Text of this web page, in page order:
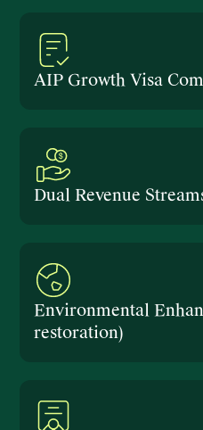
AIP Growth Visa
Dual Revenue
Environmental
restoration)